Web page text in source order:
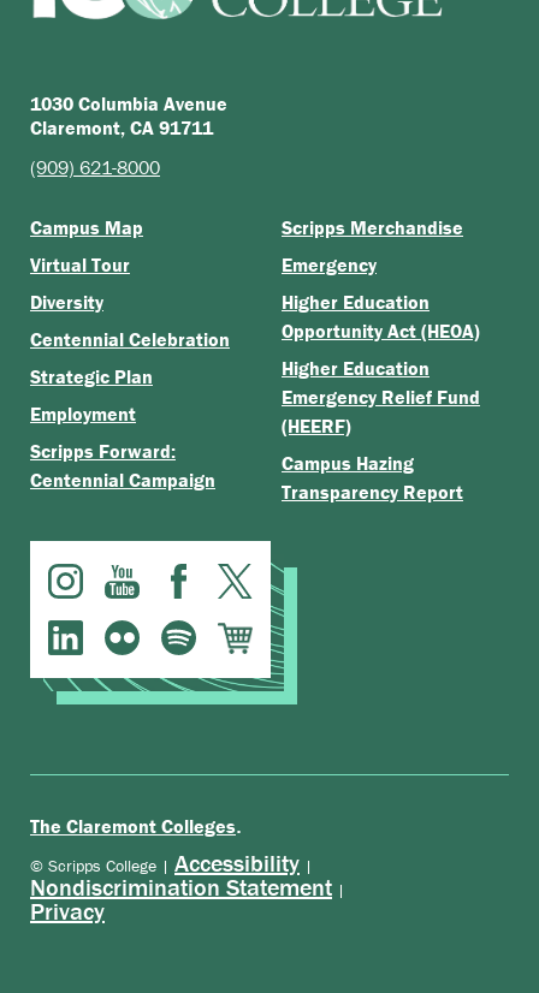
1030 Columbia Avenue
Claremont, CA 91711
(909) 621-8000
Campus Map
Virtual Tour
Diversity
Centennial Celebration
Strategic Plan
Employment
Scripps Forward:
Centennial Campaign
Scripps Merchandise
Emergency
Higher Education
Opportunity Act (HEOA)
Higher Education
Emergency Relief Fund
(HEERF)
Campus Hazing
Transparency Report
The Claremont Colleges.
© Scripps College | Accessibility |
Nondiscrimination Statement |
Privacy